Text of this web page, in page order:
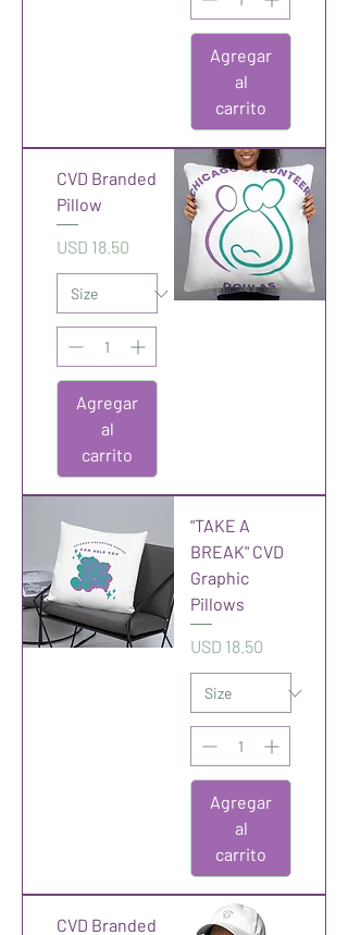
Agregar
al
carrito
CVD Branded
Pillow
Precio
USD 18.50
Agregar
al
carrito
"TAKE A
BREAK" CVD
Graphic
Pillows
Precio
USD 18.50
Agregar
al
carrito
CVD Branded